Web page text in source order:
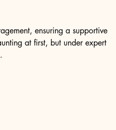
ensuring a supportive
at first, but under expert